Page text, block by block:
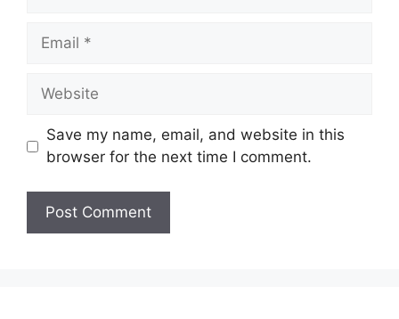
Email
Website
Save my name, email, and website in this
browser for the next time I comment.